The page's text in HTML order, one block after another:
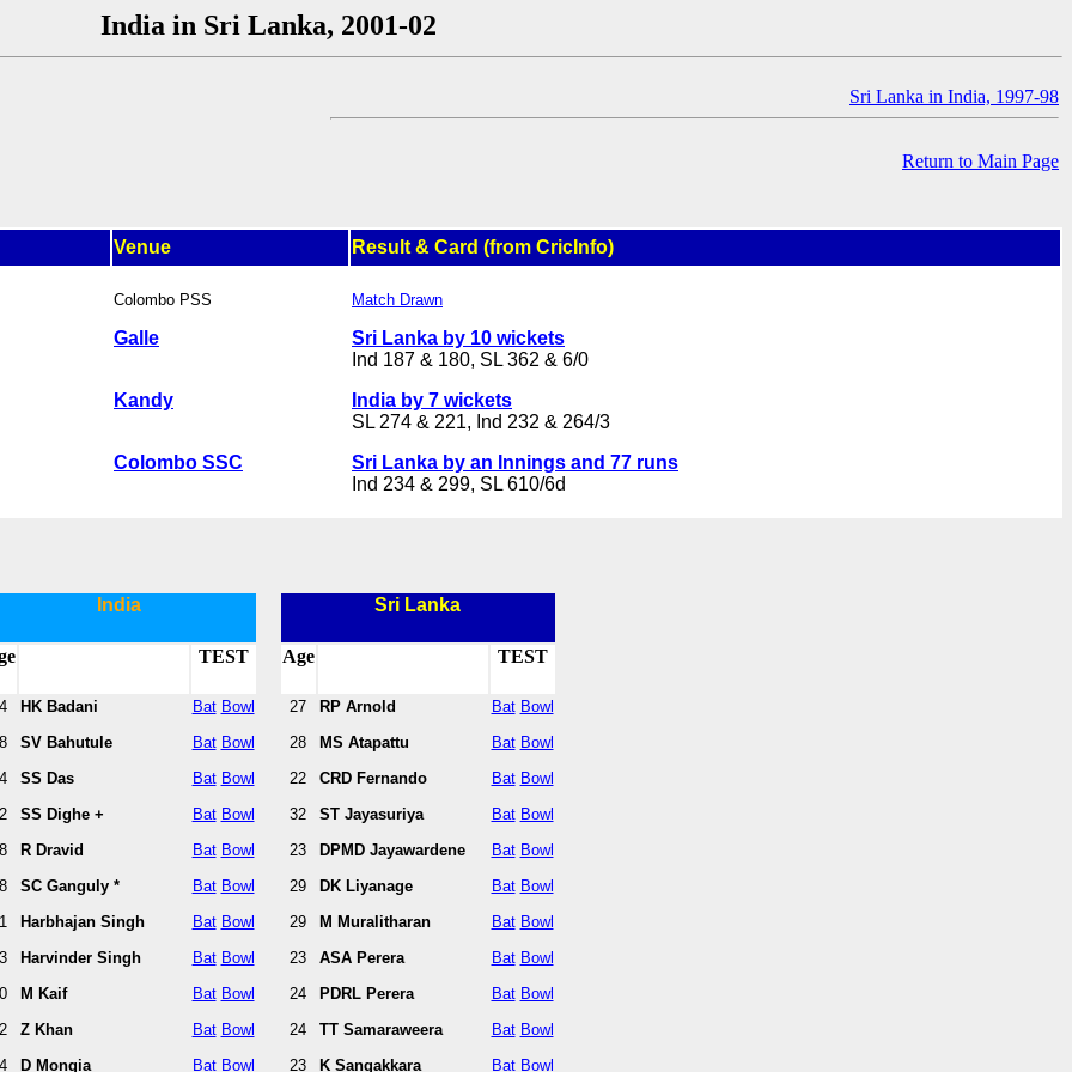
India in Sri Lanka, 2001-02
Sri Lanka in India, 1997-98
Return to Main Page
Venue Result & Card (from CricInfo)
Colombo PSS
Galle
Kandy
Colombo SSC
Match Drawn
Sri Lanka by 10 wickets
Ind 187 & 180, SL 362 & 6/0
India by 7 wickets
SL 274 & 221, Ind 232 & 264/3
Sri Lanka by an Innings and 77 runs
Ind 234 & 299, SL 610/6d
India Sri Lanka
TEST Age TEST
HK Badani
SV Bahutule
SS Das
SS Dighe +
R Dravid
SC Ganguly *
Harbhajan Singh
Harvinder Singh
M Kaif
Z Khan
D Mongia
Bat
Bat
Bat
Bat
Bat
Bat
Bat
Bat
Bat
Bat
Bat
Bowl
Bowl
Bowl
Bowl
Bowl
Bowl
Bowl
Bowl
Bowl
Bowl
Bowl
27
28
22
32
23
29
29
23
24
24
23
RP Arnold
MS Atapattu
CRD Fernando
ST Jayasuriya
DPMD Jayawardene
DK Liyanage
M Muralitharan
ASA Perera
PDRL Perera
TT Samaraweera
K Sangakkara
Bat
Bat
Bat
Bat
Bat
Bat
Bat
Bat
Bat
Bat
Bat
Bowl
Bowl
Bowl
Bowl
Bowl
Bowl
Bowl
Bowl
Bowl
Bowl
Bowl